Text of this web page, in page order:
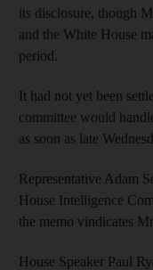
its disclosure, though
and the White House
period.
It had not yet been
committee would
as soon as late
Representative Adam
House Intelligence
the memo vindicates
House Speaker Paul